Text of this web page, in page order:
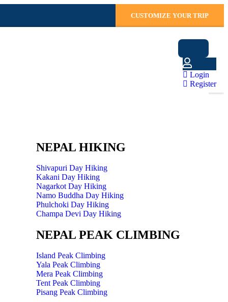
CUSTOMIZE YOUR TRIP
NEPAL HIKING
Shivapuri Day Hiking
Kakani Day Hiking
Nagarkot Day Hiking
Namo Buddha Day Hiking
Phulchoki Day Hiking
Champa Devi Day Hiking
NEPAL PEAK CLIMBING
Island Peak Climbing
Yala Peak Climbing
Mera Peak Climbing
Tent Peak Climbing
Pisang Peak Climbing
Login
Register